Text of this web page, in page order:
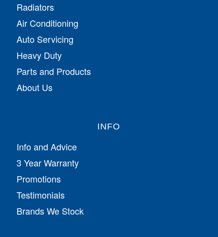
Radiators
Air Conditioning
Auto Servicing
Heavy Duty
Parts and Products
About Us
INFO
Info and Advice
3 Year Warranty
Promotions
Testimonials
Brands We Stock